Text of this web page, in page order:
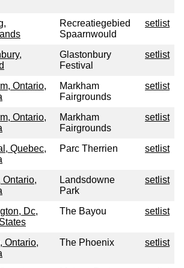
Recreatiegebied
Spaarnwould
setlist
Glastonbury
Festival
setlist
Ontario,
Markham
Fairgrounds
setlist
Ontario,
Markham
Fairgrounds
setlist
Quebec,
Parc Therrien setlist
Ontario,
Landsdowne
Park
setlist
Dc,
The Bayou setlist
Ontario,
The Phoenix setlist